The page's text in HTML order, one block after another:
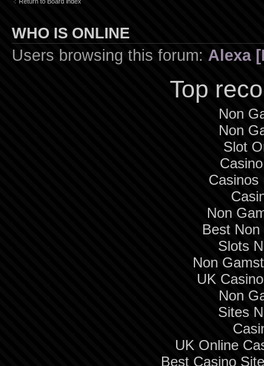
WHO IS ONLINE
Users browsing this forum: Alexa
Top
Non
Non
Slot
Casinos
Non
Best
Slots
Non
UK
Non
Sites
UK Online
Best Casino